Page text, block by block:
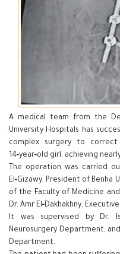
A medical team from the
University Hospitals has
complex surgery to
14‑year‑old girl, achieving
The operation was carried
El‑Gizawy, President of Benha
of the Faculty of Medicine
Dr. Amr El‑Dakhakhny,
It was supervised by Dr.
Neurosurgery Department,
Department.